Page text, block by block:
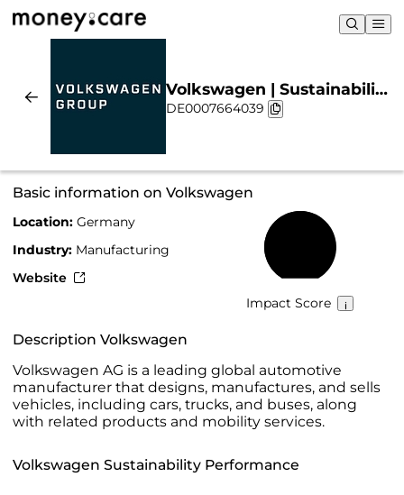
Volkswagen | Sustainability
& Chart
DE0007664039
Basic information on Volkswagen
Location: Germany
Industry: Manufacturing
Website
Impact Score
Description Volkswagen
Volkswagen AG is a leading global automotive
manufacturer that designs, manufactures, and sells
vehicles, including cars, trucks, and buses, along
with related products and mobility services.
Volkswagen Sustainability Performance